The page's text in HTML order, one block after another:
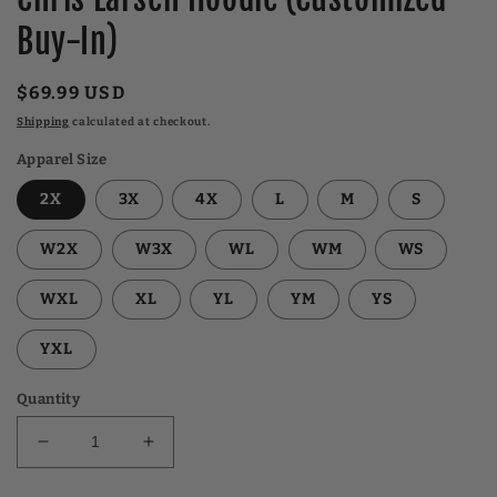
Buy-In)
Regular
price
$69.99 USD
Shipping calculated at checkout.
Apparel Size
2X 3X 4X L M S
W2X W3X WL WM WS
WXL XL YL YM YS
YXL
Quantity
Decrease
quantity
Increase
quantity